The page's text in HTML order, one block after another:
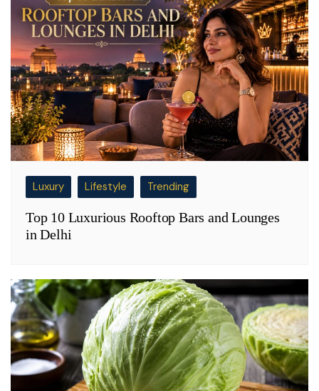
Luxury Lifestyle Trending
Top 10 Luxurious Rooftop Bars and Lounges
in Delhi